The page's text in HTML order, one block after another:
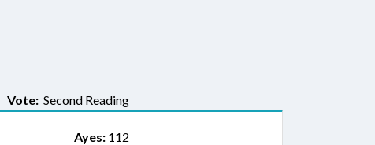
Vote: Second Reading
Ayes:112